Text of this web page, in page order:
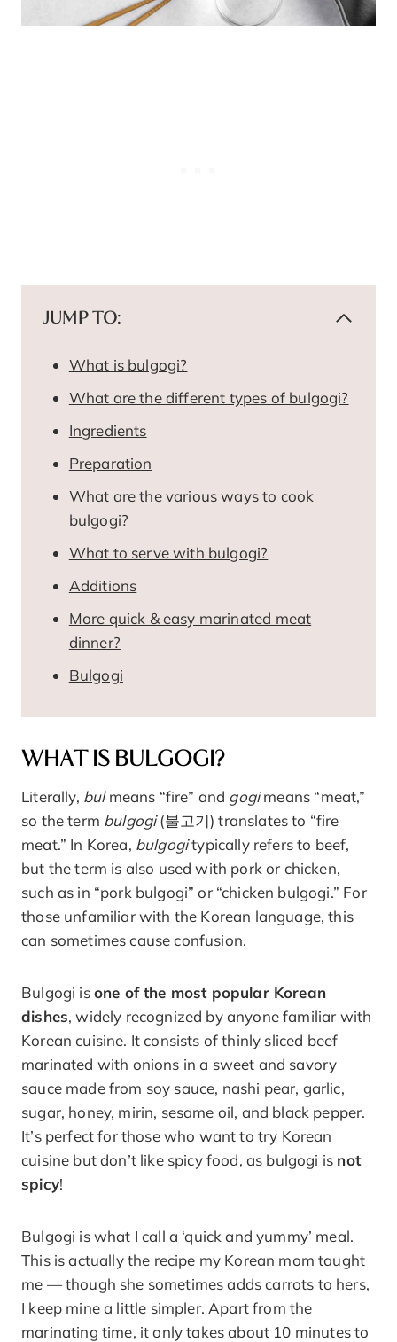
JUMP TO:
What is bulgogi?
What are the different types of bulgogi?
Ingredients
Preparation
What are the various ways to cook
bulgogi?
What to serve with bulgogi?
Additions
More quick & easy marinated meat
dinner?
Bulgogi
WHAT IS BULGOGI?
Literally, bulmeans “fire” and gogimeans “meat,”
so the term bulgogi(불고기) translates to “fire
meat.” In Korea, bulgogitypically refers to beef,
but the term is also used with pork or chicken,
such as in “pork bulgogi” or “chicken bulgogi.” For
those unfamiliar with the Korean language, this
can sometimes cause confusion.
Bulgogi isone of the most popular Korean
dishes, widely recognized by anyone familiar with
Korean cuisine. It consists of thinly sliced beef
marinated with onions in a sweet and savory
sauce made from soy sauce, nashi pear, garlic,
sugar, honey, mirin, sesame oil, and black pepper.
It’s perfect for those who want to try Korean
cuisine but don’t like spicy food, as bulgogi is not
spicy!
Bulgogi is what I call a ‘quick and yummy’ meal.
This is actually the recipe my Korean mom taught
me — though she sometimes adds carrots to hers,
I keep mine a little simpler. Apart from the
marinating time, it only takes about 10 minutes to